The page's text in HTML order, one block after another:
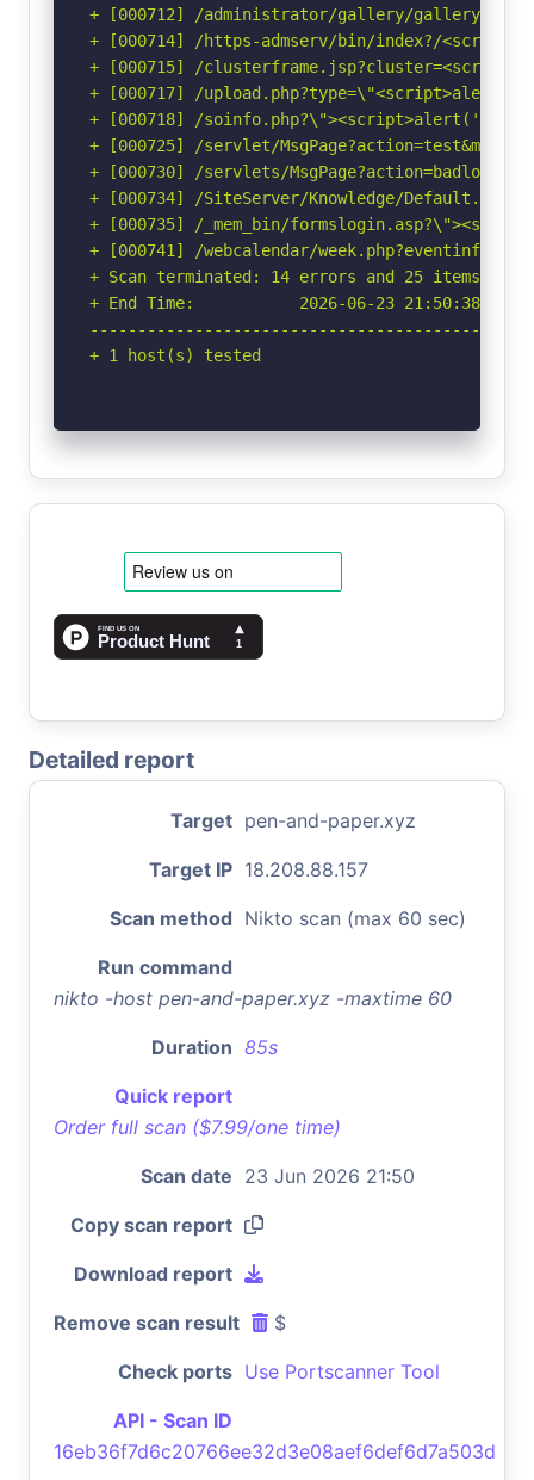
+ [000712] /administrator/gallery/
+ [000714] /https-admserv/bin/index?/
+ [000715] /
+ [000717] /
+ [000718] /
+ [000725] /servlet/
+ [000730] /servlets/
+ [000734] /SiteServer/Knowledge/
+ [000735] /_mem_bin/
+ [000741] /webcalendar/
+ Scan terminated: 14 errors and 25 items
+ End Time:           2026-06-23 21:50:38
+ 1 host(s) tested
Detailed report
Target pen-and-paper.xyz
Target IP 18.208.88.157
Scan method Nikto scan (max 60 sec)
Run command
nikto -host pen-and-paper.xyz -maxtime 60
Duration 85s
Quick report
Order full scan ($7.99/one time)
Scan date 23 Jun 2026 21:50
Copy scan report
Download report
Remove scan result $
Check ports Use Portscanner Tool
API - Scan ID
16eb36f7d6c20766ee32d3e08aef6def6d7a503d